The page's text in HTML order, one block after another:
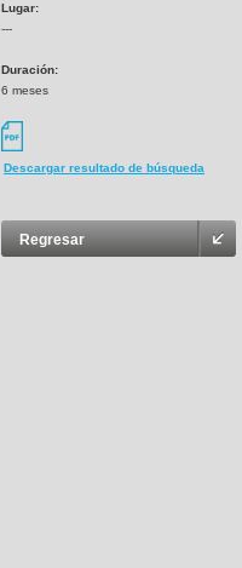
Lugar:
---
Duración:
6 meses
Descargar resultado de búsqueda
Regresar